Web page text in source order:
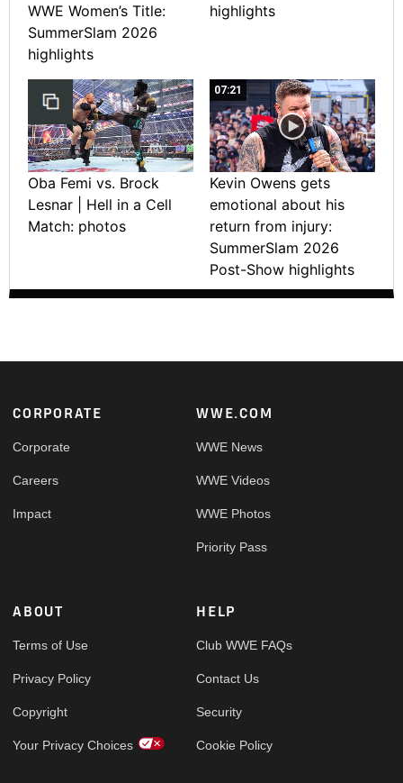
WWE Women’s Title:
SummerSlam 2026
highlights
highlights
Oba Femi vs. Brock
Lesnar | Hell in a Cell
Match: photos
07:21
Kevin Owens gets
emotional about his
return from injury:
SummerSlam 2026
Post-Show highlights
Footer
CORPORATE
Corporate
Careers
Impact
WWE.COM
WWE News
WWE Videos
WWE Photos
Priority Pass
ABOUT
Terms of Use
Privacy Policy
Copyright
Your Privacy Choices
HELP
Club WWE FAQs
Contact Us
Security
Cookie Policy